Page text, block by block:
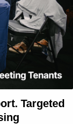
Targeted